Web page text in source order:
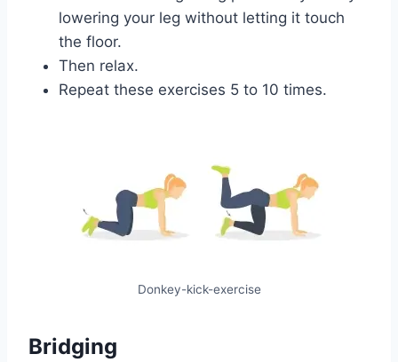
lowering your leg without letting it touch
the floor.
Then relax.
Repeat these exercises 5 to 10 times.
Donkey-kick-exercise
Bridging